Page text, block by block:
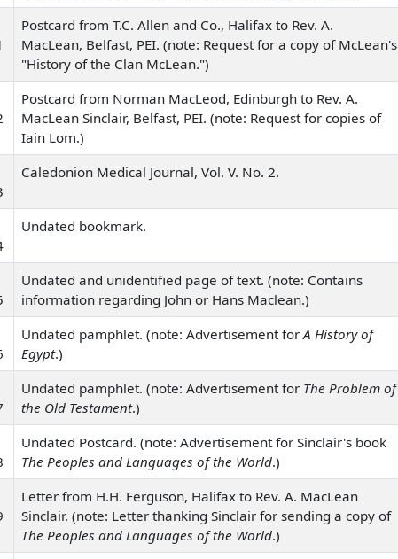
Postcard from T.C. Allen and Co., Halifax to Rev. A.
MacLean, Belfast, PEI. (note: Request for a copy of McLean's
"History of the Clan McLean.")
Postcard from Norman MacLeod, Edinburgh to Rev. A.
MacLean Sinclair, Belfast, PEI. (note: Request for copies of
Iain Lom.)
Caledonion Medical Journal, Vol. V. No. 2.
Undated bookmark.
Undated and unidentified page of text. (note: Contains
information regarding John or Hans Maclean.)
Undated pamphlet. (note: Advertisement for A History of
Egypt.)
Undated pamphlet. (note: Advertisement for The Problem of
the Old Testament.)
Undated Postcard. (note: Advertisement for Sinclair's book
The Peoples and Languages of the World.)
Letter from H.H. Ferguson, Halifax to Rev. A. MacLean
Sinclair. (note: Letter thanking Sinclair for sending a copy of
The Peoples and Languages of the World.)